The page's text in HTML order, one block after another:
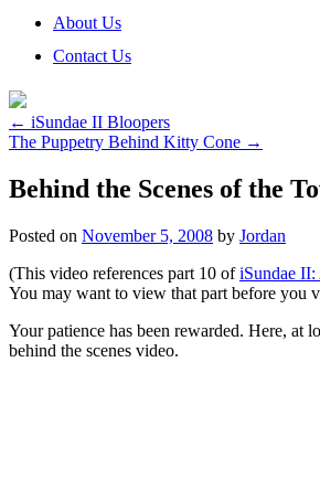
About Us
Contact Us
← iSundae II Bloopers
The Puppetry Behind Kitty Cone →
Behind the Scenes of the
Posted on November 5, 2008 by Jordan
(This video references part 10 ofiSundae II:
You may want to view that part before you
Your patience has been rewarded. Here, at
behind the scenes video.